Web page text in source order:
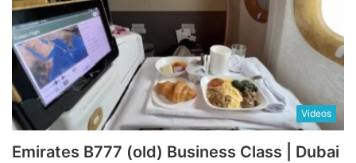
Videos
Emirates B777 (old) Business Class | Dubai